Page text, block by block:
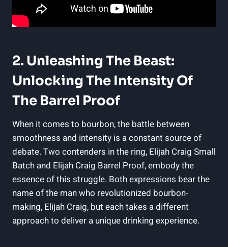
2. Unleashing The Beast:
Unlocking The Intensity Of
The Barrel Proof
When it comes to bourbon, the battle between
smoothness and intensity is a constant source of
debate. Two contenders in the ring, Elijah Craig Small
Batch and Elijah Craig Barrel Proof, embody the
essence of this struggle. Both expressions bear the
name of the man who revolutionized bourbon-
making, Elijah Craig, but each takes a different
approach to deliver a unique drinking experience.